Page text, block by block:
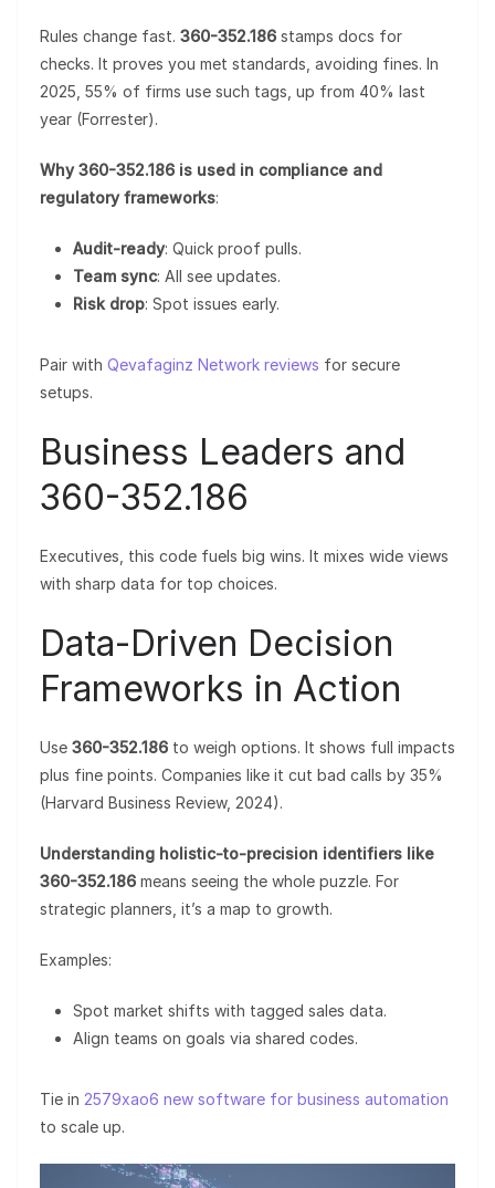
Rules change fast. 360-352.186 stamps docs for
checks. It proves you met standards, avoiding fines. In
2025, 55% of firms use such tags, up from 40% last
year (Forrester).
Why 360-352.186 is used in compliance and
regulatory frameworks:
Audit-ready: Quick proof pulls.
Team sync: All see updates.
Risk drop: Spot issues early.
Pair with Qevafaginz Network reviews for secure
setups.
Business Leaders and
360-352.186
Executives, this code fuels big wins. It mixes wide views
with sharp data for top choices.
Data-Driven Decision
Frameworks in Action
Use 360-352.186 to weigh options. It shows full impacts
plus fine points. Companies like it cut bad calls by 35%
(Harvard Business Review, 2024).
Understanding holistic-to-precision identifiers like
360-352.186 means seeing the whole puzzle. For
strategic planners, it’s a map to growth.
Examples:
Spot market shifts with tagged sales data.
Align teams on goals via shared codes.
Tie in 2579xao6 new software for business automation
to scale up.